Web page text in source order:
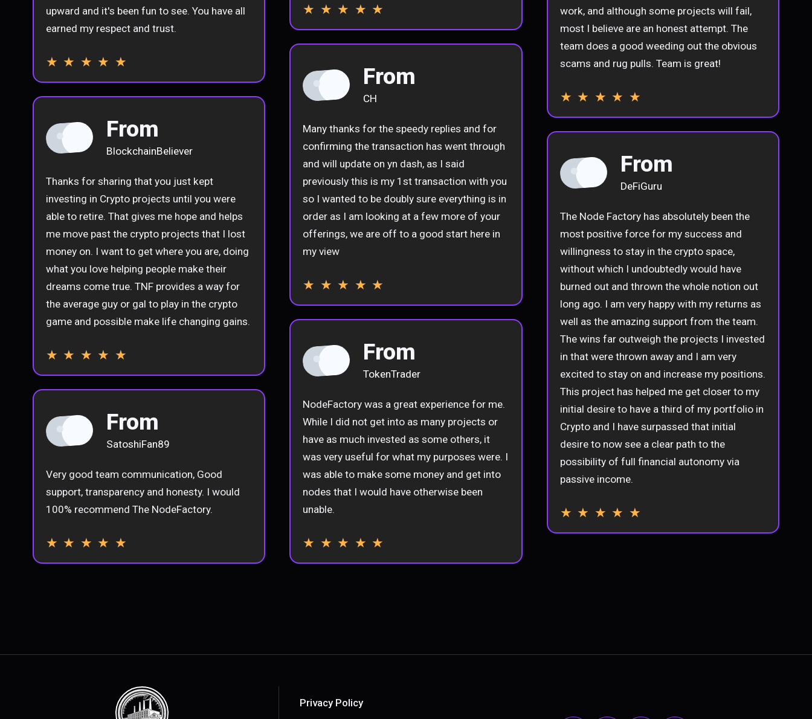
upward and it's been fun to see. You have all
earned my respect and trust.
★ ★ ★ ★ ★
From
BlockchainBeliever
Thanks for sharing that you just kept
investing in Crypto projects until you were
able to retire. That gives me hope and helps
me move past the crypto projects that I lost
money on. I want to get where you are, doing
what you love helping people make their
dreams come true. TNF provides a way for
the average guy or gal to play in the crypto
game and possible make life changing gains.
★ ★ ★ ★ ★
From
SatoshiFan89
Very good team communication, Good
support, transparency and honesty. I would
100% recommend The NodeFactory.
★ ★ ★ ★ ★
★ ★ ★ ★ ★
From
CH
Many thanks for the speedy replies and for
confirming the transaction has went through
and will update on yn dash, as I said
previously this is my 1st transaction with you
so I wanted to be doubly sure everything is in
order as I am looking at a few more of your
offerings, we are off to a good start here in
my view
★ ★ ★ ★ ★
From
TokenTrader
NodeFactory was a great experience for me.
While I did not get into as many projects or
have as much invested as some others, it
was very useful for what my purposes were. I
was able to make some money and get into
nodes that I would have otherwise been
unable.
★ ★ ★ ★ ★
work, and although some projects will fail,
most I believe are an honest attempt. The
team does a good weeding out the obvious
scams and rug pulls. Team is great!
★ ★ ★ ★ ★
From
DeFiGuru
The Node Factory has absolutely been the
most positive force for my success and
willingness to stay in the crypto space,
without which I undoubtedly would have
burned out and thrown the whole notion out
long ago. I am very happy with my returns as
well as the amazing support from the team.
The wins far outweigh the projects I invested
in that were thrown away and I am very
excited to stay on and increase my positions.
This project has helped me get closer to my
initial desire to have a third of my portfolio in
Crypto and I have surpassed that initial
desire to now see a clear path to the
possibility of full financial autonomy via
passive income.
★ ★ ★ ★ ★
Privacy Policy